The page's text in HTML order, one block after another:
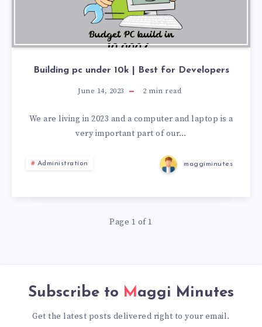
Building pc under 10k | Best for Developers
June 14, 2023 2 min read
We are living in 2023 and a computer and laptop is a
very important part of our…
Administration maggiminutes
Page 1 of 1
Subscribe to Maggi Minutes
Get the latest posts delivered right to your email.